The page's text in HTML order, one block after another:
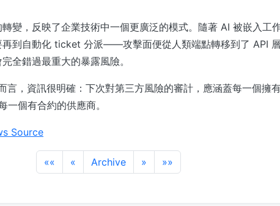
轉變，反映了企業技術中一個更廣泛的模式。隨著 AI 被嵌入
再到自動化 ticket 分派——攻擊面便從人類端點轉移到了 API
全錯過最重大的暴露風險。
言，資訊很明確：下次對第三方風險的審計，應涵蓋每一個擁
一個有合約的供應商。
Source
«« « Archive » »»